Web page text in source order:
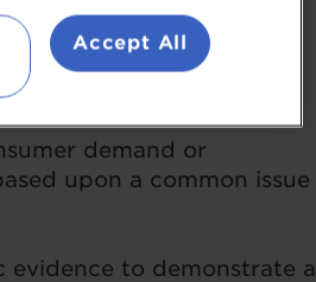
your ingredient meets
their scores on your
demand or
upon a common issue
evidence to demonstrate a
Accept All